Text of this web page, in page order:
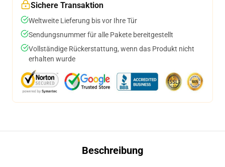
Sichere Transaktion
Weltweite Lieferung bis vor Ihre Tür
Sendungsnummer für alle Pakete bereitgestellt
Vollständige Rückerstattung, wenn das Produkt nicht
erhalten wurde
Beschreibung